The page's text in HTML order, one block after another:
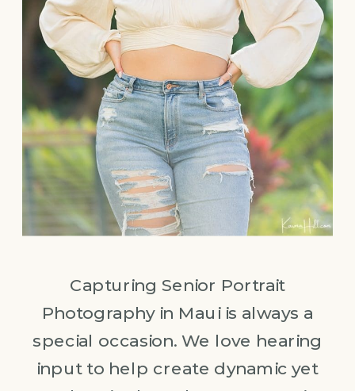
Capturing Senior Portrait
Photography in Maui is always a
special occasion. We love hearing
input to help create dynamic yet